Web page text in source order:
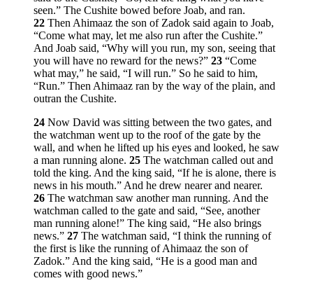
seen.” The Cushite bowed before Joab, and ran.
22 Then Ahimaaz the son of Zadok said again to Joab,
“Come what may, let me also run after the Cushite.”
And Joab said, “Why will you run, my son, seeing that
you will have no reward for the news?” 23 “Come
what may,” he said, “I will run.” So he said to him,
“Run.” Then Ahimaaz ran by the way of the plain, and
outran the Cushite.
24 Now David was sitting between the two gates, and
the watchman went up to the roof of the gate by the
wall, and when he lifted up his eyes and looked, he saw
a man running alone. 25 The watchman called out and
told the king. And the king said, “If he is alone, there is
news in his mouth.” And he drew nearer and nearer.
26 The watchman saw another man running. And the
watchman called to the gate and said, “See, another
man running alone!” The king said, “He also brings
news.” 27 The watchman said, “I think the running of
the first is like the running of Ahimaaz the son of
Zadok.” And the king said, “He is a good man and
comes with good news.”